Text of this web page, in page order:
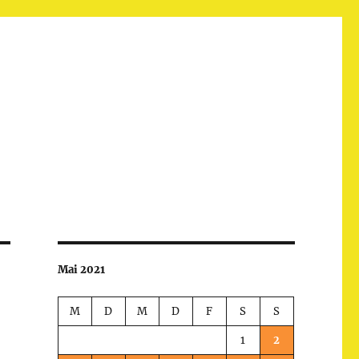
Mai 2021
M D M D F S S
1 2